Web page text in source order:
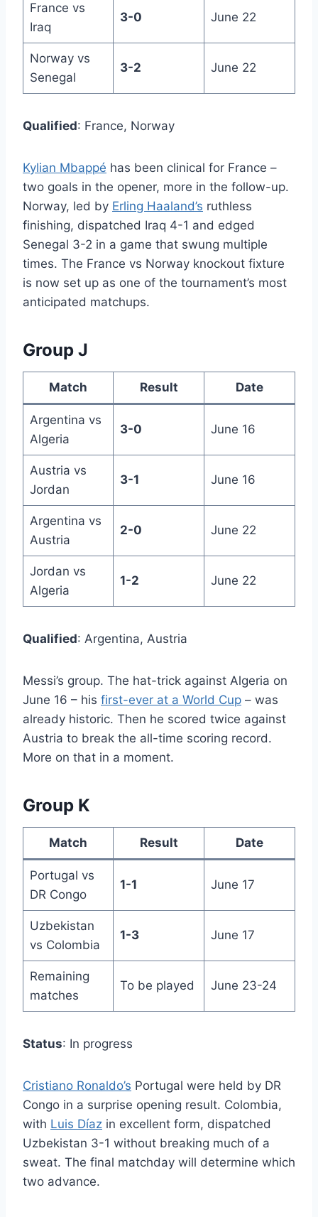
France vs
Iraq
3-0 June 22
Norway vs
Senegal
3-2 June 22
Qualified: France, Norway
Kylian Mbappé has been clinical for France –
two goals in the opener, more in the follow-up.
Norway, led by Erling Haaland’s ruthless
finishing, dispatched Iraq 4-1 and edged
Senegal 3-2 in a game that swung multiple
times. The France vs Norway knockout fixture
is now set up as one of the tournament’s most
anticipated matchups.
Group J
Match Result Date
Argentina vs
Algeria
3-0 June 16
Austria vs
Jordan
3-1 June 16
Argentina vs
Austria
2-0 June 22
Jordan vs
Algeria
1-2 June 22
Qualified: Argentina, Austria
Messi’s group. The hat-trick against Algeria on
June 16 – his first-ever at a World Cup – was
already historic. Then he scored twice against
Austria to break the all-time scoring record.
More on that in a moment.
Group K
Match Result Date
Portugal vs
DR Congo
1-1 June 17
Uzbekistan
vs Colombia
1-3 June 17
Remaining
matches
To be played June 23-24
Status: In progress
Cristiano Ronaldo’s Portugal were held by DR
Congo in a surprise opening result. Colombia,
with Luis Díaz in excellent form, dispatched
Uzbekistan 3-1 without breaking much of a
sweat. The final matchday will determine which
two advance.